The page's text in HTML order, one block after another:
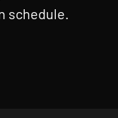
schedule.